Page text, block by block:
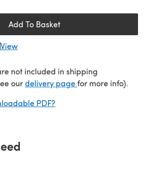
Add To Basket
View
not included in shipping
ourdelivery page(opens in a new
for more info).
PDF?